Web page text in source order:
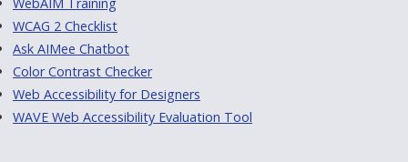
WebAIM Training
WCAG 2 Checklist
Ask AIMee Chatbot
Color Contrast Checker
Web Accessibility for Designers
WAVE Web Accessibility Evaluation Tool